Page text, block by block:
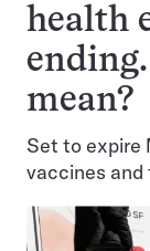
health
mean?
Set to expire
vaccines